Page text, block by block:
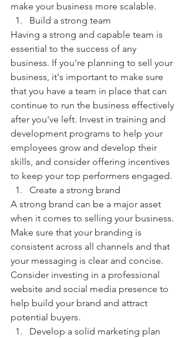
make your business more scalable.
Build a strong team
Having a strong and capable team is
essential to the success of any
business. If you're planning to sell your
business, it's important to make sure
that you have a team in place that can
continue to run the business effectively
after you've left. Invest in training and
development programs to help your
employees grow and develop their
skills, and consider offering incentives
to keep your top performers engaged.
Create a strong brand
A strong brand can be a major asset
when it comes to selling your business.
Make sure that your branding is
consistent across all channels and that
your messaging is clear and concise.
Consider investing in a professional
website and social media presence to
help build your brand and attract
potential buyers.
Develop a solid marketing plan